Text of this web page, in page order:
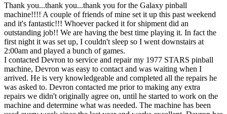
Thank you...thank you...thank you for the Galaxy pinball
machine!!!! A couple of friends of mine set it up this past weekend
and it's fantastic!!! Whoever packed it for shipment did an
outstanding job!! We are having the best time playing it. In fact the
first night it was set up, I couldn't sleep so I went downstairs at
2:00am and played a bunch of games.
I contacted Devron to service and repair my 1977 STARS pinball
machine, Devron was easy to contact and was waiting when I
arrived. He is very knowledgeable and completed all the repairs he
was asked to. Devron contacted me prior to making any extra
repairs we didn't originally agree on, until he started to work on the
machine and determine what was needed. The machine has been